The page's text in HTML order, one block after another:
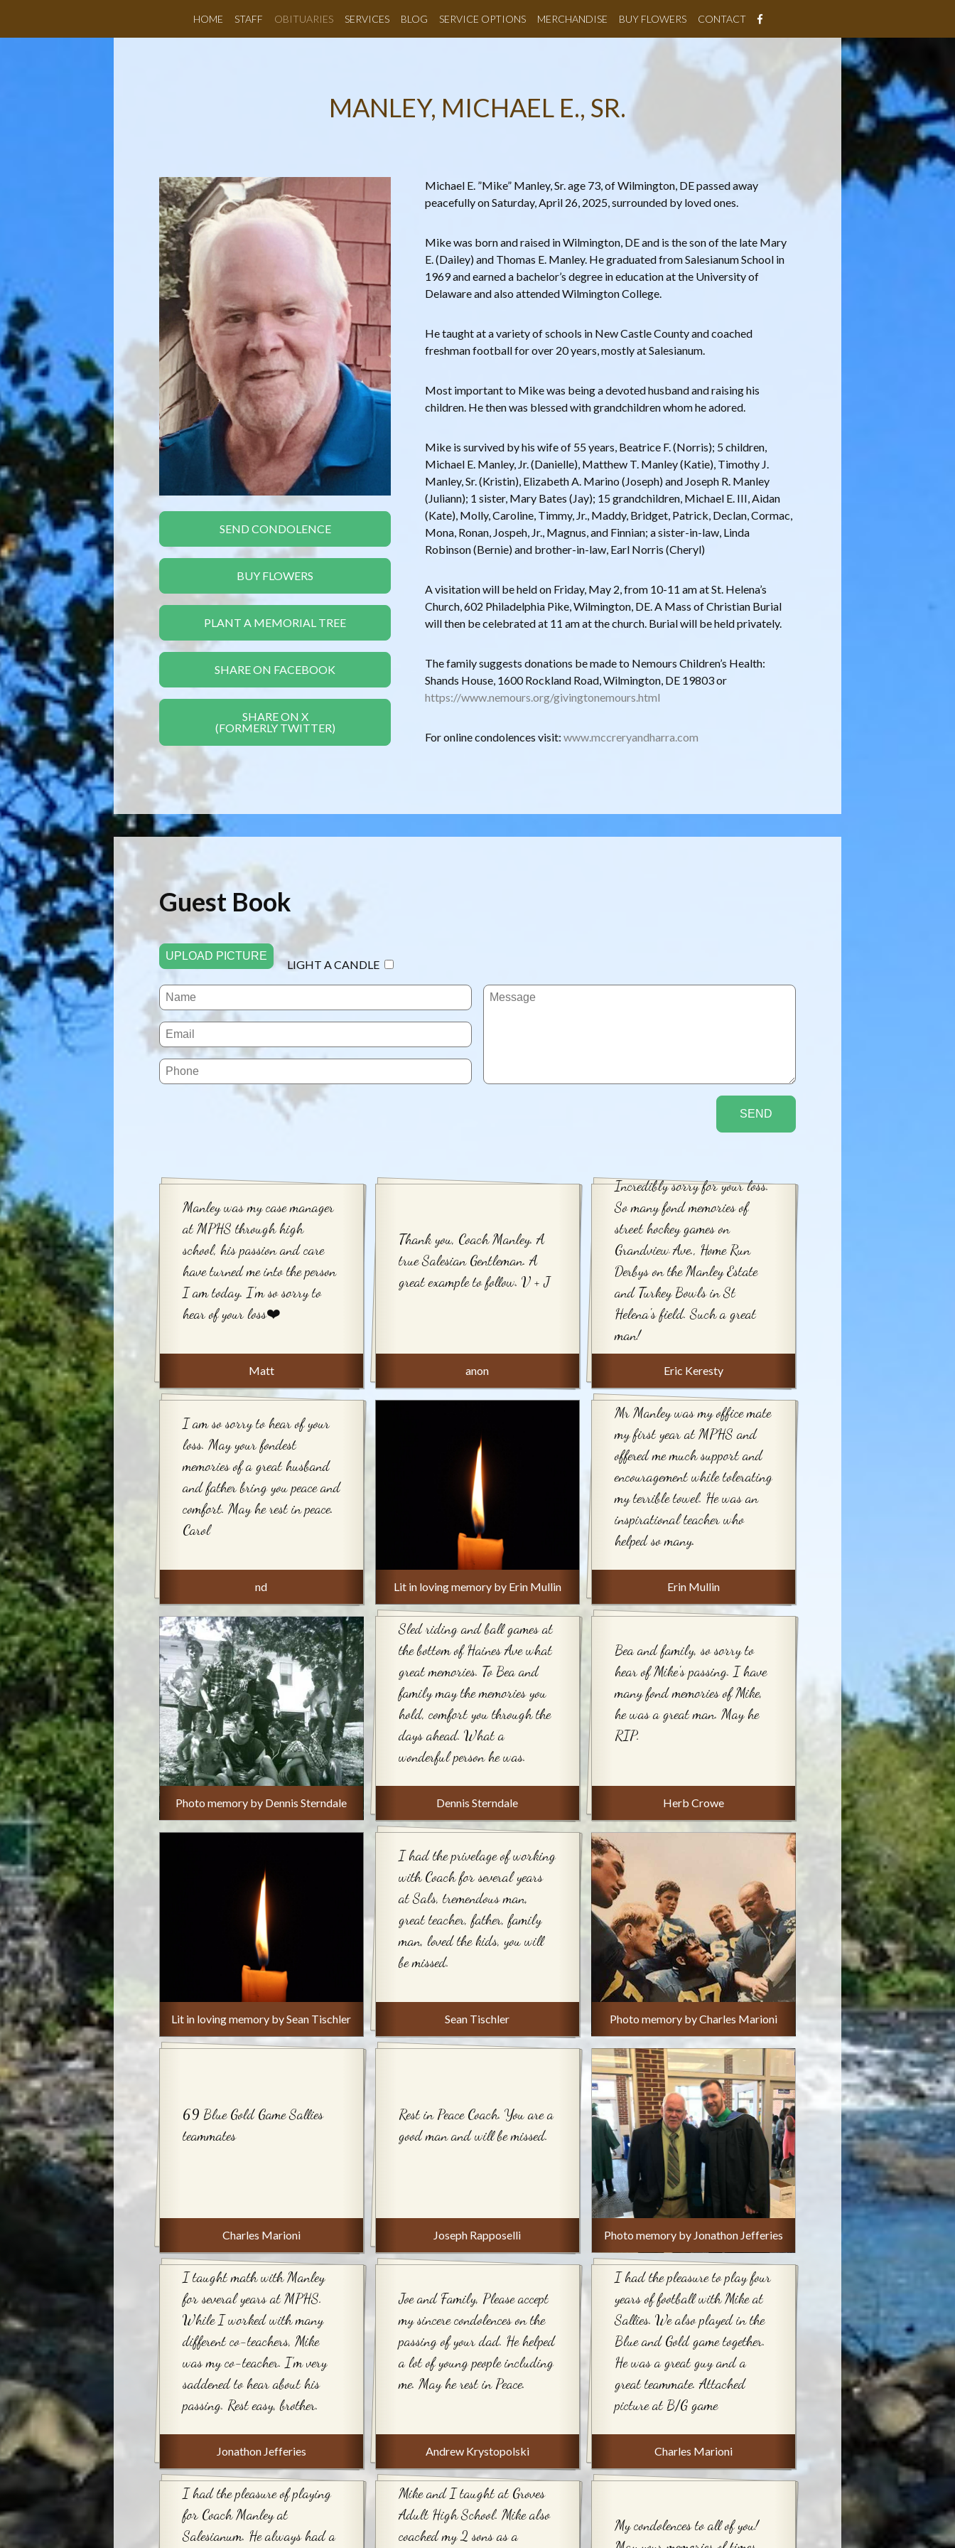
HOME STAFF OBITUARIES SERVICES BLOG SERVICE OPTIONS MERCHANDISE BUY FLOWERS CONTACT
MANLEY, MICHAEL E., SR.
SEND CONDOLENCE
BUY FLOWERS
PLANT A MEMORIAL TREE
SHARE ON FACEBOOK
SHARE ON X
(FORMERLY TWITTER)
Michael E. ”Mike” Manley, Sr. age 73, of Wilmington, DE passed away
peacefully on Saturday, April 26, 2025, surrounded by loved ones.
Mike was born and raised in Wilmington, DE and is the son of the late Mary
E. (Dailey) and Thomas E. Manley. He graduated from Salesianum School in
1969 and earned a bachelor’s degree in education at the University of
Delaware and also attended Wilmington College.
He taught at a variety of schools in New Castle County and coached
freshman football for over 20 years, mostly at Salesianum.
Most important to Mike was being a devoted husband and raising his
children. He then was blessed with grandchildren whom he adored.
Mike is survived by his wife of 55 years, Beatrice F. (Norris); 5 children,
Michael E. Manley, Jr. (Danielle), Matthew T. Manley (Katie), Timothy J.
Manley, Sr. (Kristin), Elizabeth A. Marino (Joseph) and Joseph R. Manley
(Juliann); 1 sister, Mary Bates (Jay); 15 grandchildren, Michael E. III, Aidan
(Kate), Molly, Caroline, Timmy, Jr., Maddy, Bridget, Patrick, Declan, Cormac,
Mona, Ronan, Jospeh, Jr., Magnus, and Finnian; a sister-in-law, Linda
Robinson (Bernie) and brother-in-law, Earl Norris (Cheryl)
A visitation will be held on Friday, May 2, from 10-11 am at St. Helena’s
Church, 602 Philadelphia Pike, Wilmington, DE. A Mass of Christian Burial
will then be celebrated at 11 am at the church. Burial will be held privately.
The family suggests donations be made to Nemours Children’s Health:
Shands House, 1600 Rockland Road, Wilmington, DE 19803 or
https://www.nemours.org/givingtonemours.html
For online condolences visit:www.mccreryandharra.com
Guest Book
UPLOAD PICTURE
LIGHT A CANDLE
Manley was my case manager
at MPHS through high
school, his passion and care
have turned me into the person
I am today. I'm so sorry to
hear of your loss❤️
Matt
Thank you, Coach Manley. A
true Salesian Gentleman. A
great example to follow. V + J
anon
Incredibly sorry for your loss.
So many fond memories of
street hockey games on
Grandview Ave., Home Run
Derbys on the Manley Estate
and Turkey Bowls in St
Helena's field. Such a great
man!
Eric Keresty
I am so sorry to hear of your
loss. May your fondest
memories of a great husband
and father bring you peace and
comfort. May he rest in peace.
Carol
nd Lit in loving memory by Erin Mullin
Mr Manley was my office mate
my first year at MPHS and
offered me much support and
encouragement while tolerating
my terrible towel. He was an
inspirational teacher who
helped so many.
Erin Mullin
Photo memory by Dennis Sterndale
Sled riding and ball games at
the bottom of Haines Ave what
great memories. To Bea and
family may the memories you
hold, comfort you through the
days ahead. What a
wonderful person he was.
Dennis Sterndale
Bea and family, so sorry to
hear of Mike's passing. I have
many fond memories of Mike,
he was a great man. May he
RIP.
Herb Crowe
Lit in loving memory by Sean Tischler
I had the privelage of working
with Coach for several years
at Sals, tremendous man,
great teacher, father, family
man, loved the kids, you will
be missed.
Sean Tischler Photo memory by Charles Marioni
69 Blue Gold Game Sallies
teammates
Charles Marioni
Rest in Peace Coach. You are a
good man and will be missed.
Joseph Rapposelli Photo memory by Jonathon Jefferies
I taught math with Manley
for several years at MPHS.
While I worked with many
different co-teachers, Mike
was my co-teacher. I’m very
saddened to hear about his
passing. Rest easy, brother.
Jonathon Jefferies
Joe and Family, Please accept
my sincere condolences on the
passing of your dad. He helped
a lot of young people including
me. May he rest in Peace.
Andrew Krystopolski
I had the pleasure to play four
years of football with Mike at
Sallies. We also played in the
Blue and Gold game together.
He was a great guy and a
great teammate. Attached
picture at B/G game
Charles Marioni
I had the pleasure of playing
for Coach Manley at
Salesianum. He always had a
Mike and I taught at Groves
Adult High School. Mike also
coached my 2 sons as a
My condolences to all of you!